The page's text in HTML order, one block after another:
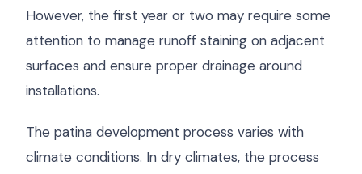
However, the first year or two may require some
attention to manage runoff staining on adjacent
surfaces and ensure proper drainage around
installations.
The patina development process varies with
climate conditions. In dry climates, the process